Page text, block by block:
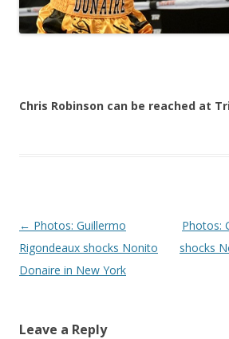
Chris Robinson can be reached at
Post navigation
← Photos: Guillermo
Rigondeaux shocks Nonito
Donaire in New York
Photos:
shocks
Leave a Reply